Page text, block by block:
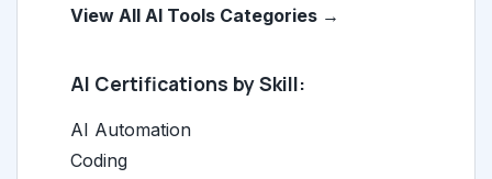
View All AI Tools Categories →
AI Certifications by Skill:
AI Automation
Coding